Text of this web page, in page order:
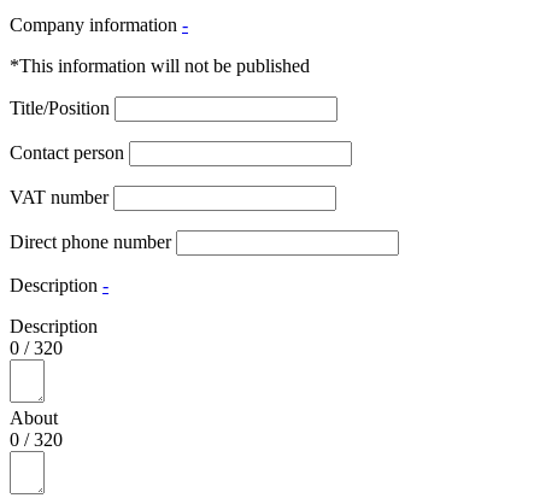
Company information -
*This information will not be published
Title/Position
Contact person
VAT number
Direct phone number
Description -
Description
0 /320
About
0 /320